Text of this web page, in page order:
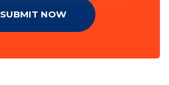
SUBMIT NOW